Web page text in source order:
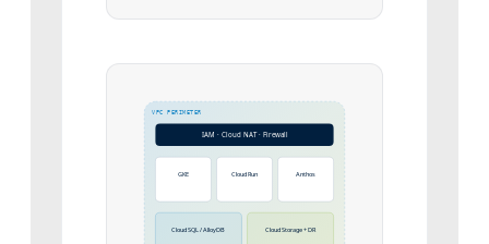
VPC PERIMETER
IAM · Cloud NAT · Firewall
GKE Cloud Run Anthos
Cloud SQL / AlloyDB Cloud Storage + DR